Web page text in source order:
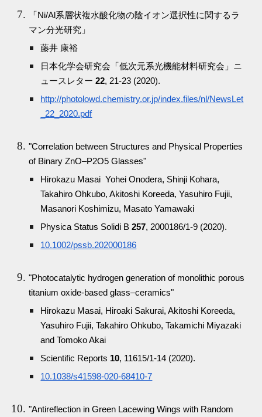
「Ni/Al系層状複水酸化物の陰イオン選択性に関するラ
マン分光研究」
藤井 康裕
日本化学会研究会「低次元系光機能材料研究会」ニ
ュースレター22, 21-23 (2020).
http://photolowd.chemistry.or.jp/index.files/nl/NewsLet
_22_2020.pdf
"Correlation between Structures and Physical Properties
of Binary ZnO–P2O5 Glasses"
Hirokazu Masai Yohei Onodera, Shinji Kohara,
Takahiro Ohkubo, Akitoshi Koreeda, Yasuhiro Fujii,
Masanori Koshimizu, Masato Yamawaki
Physica Status Solidi B257, 2000186/1-9 (2020).
10.1002/pssb.202000186
"Photocatalytic hydrogen generation of monolithic porous
titanium oxide-based glass–ceramics"
Hirokazu Masai, Hiroaki Sakurai, Akitoshi Koreeda,
Yasuhiro Fujii, Takahiro Ohkubo, Takamichi Miyazaki
and Tomoko Akai
Scientific Reports 10, 11615/1-14 (2020).
10.1038/s41598-020-68410-7
"Antireflection in Green Lacewing Wings with Random